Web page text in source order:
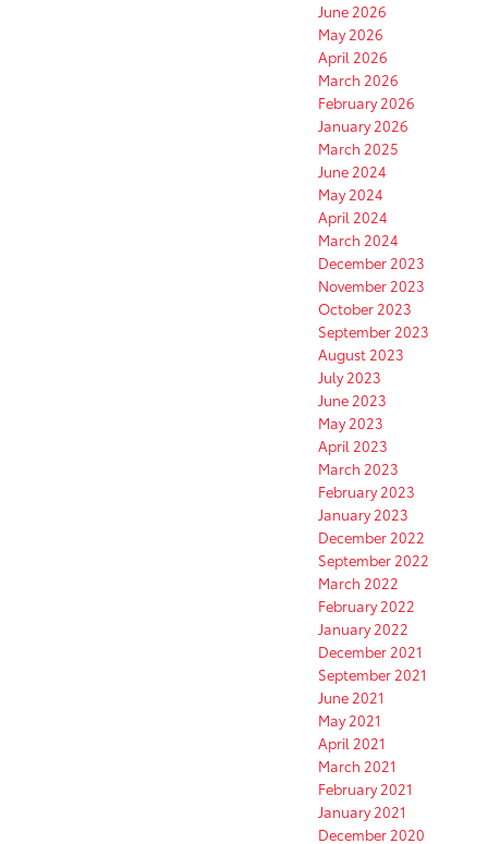
June 2026
May 2026
April 2026
March 2026
February 2026
January 2026
March 2025
June 2024
May 2024
April 2024
March 2024
December 2023
November 2023
October 2023
September 2023
August 2023
July 2023
June 2023
May 2023
April 2023
March 2023
February 2023
January 2023
December 2022
September 2022
March 2022
February 2022
January 2022
December 2021
September 2021
June 2021
May 2021
April 2021
March 2021
February 2021
January 2021
December 2020